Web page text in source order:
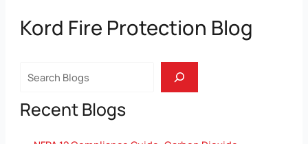
Kord Fire Protection Blog
Recent Blogs